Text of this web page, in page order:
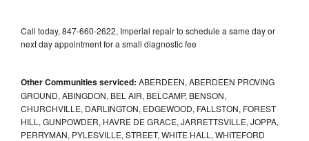
Call today, 847-660-2622, Imperial repair to schedule a same day or
next day appointment for a small diagnostic fee
Other Communities serviced: ABERDEEN, ABERDEEN PROVING
GROUND, ABINGDON, BEL AIR, BELCAMP, BENSON,
CHURCHVILLE, DARLINGTON, EDGEWOOD, FALLSTON, FOREST
HILL, GUNPOWDER, HAVRE DE GRACE, JARRETTSVILLE, JOPPA,
PERRYMAN, PYLESVILLE, STREET, WHITE HALL, WHITEFORD